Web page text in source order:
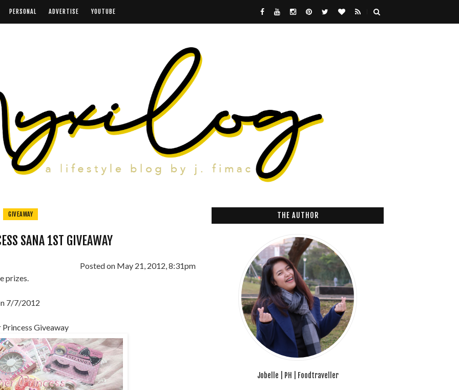
PERSONAL ADVERTISE YOUTUBE
GIVEAWAY
SANA 1ST GIVEAWAY
Posted on May 21, 2012, 8:31pm
prizes.
7/7/2012
Princess Giveaway
THE AUTHOR
Jobelle | PH | Foodtraveller